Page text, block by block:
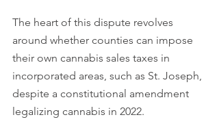
The heart of this dispute revolves
around whether counties can impose
their own cannabis sales taxes in
incorporated areas, such as St. Joseph,
despite a constitutional amendment
legalizing cannabis in 2022.